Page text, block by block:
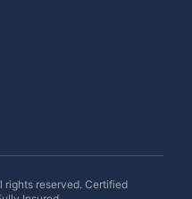
rights reserved. Certified